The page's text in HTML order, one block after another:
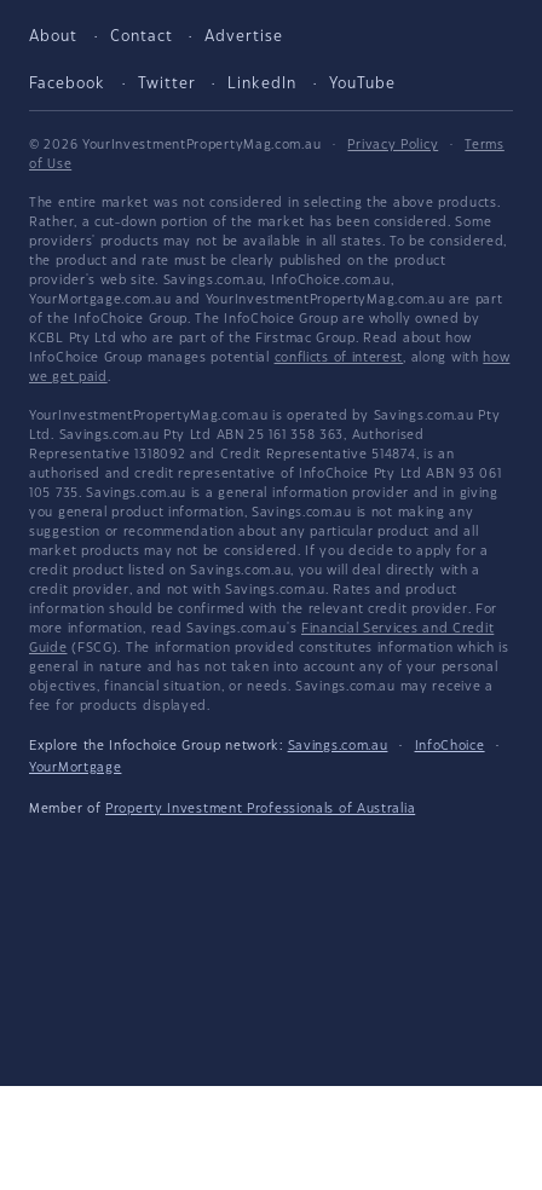
About Contact Advertise
Facebook Twitter LinkedIn YouTube
© 2026 YourInvestmentPropertyMag.com.au · Privacy Policy ·
Terms
of Use
The entire market was not considered in selecting the above products.
Rather, a cut-down portion of the market has been considered. Some
providers' products may not be available in all states. To be considered,
the product and rate must be clearly published on the product
provider's web site. Savings.com.au, InfoChoice.com.au,
YourMortgage.com.au and YourInvestmentPropertyMag.com.au are part
of the InfoChoice Group. The InfoChoice Group are wholly owned by
KCBL Pty Ltd who are part of the Firstmac Group. Read about how
InfoChoice Group manages potential conflicts of interest, along with how
we get paid .
YourInvestmentPropertyMag.com.au is operated by Savings.com.au Pty
Ltd. Savings.com.au Pty Ltd ABN 25 161 358 363, Authorised
Representative 1318092 and Credit Representative 514874, is an
authorised and credit representative of InfoChoice Pty Ltd ABN 93 061
105 735. Savings.com.au is a general information provider and in giving
you general product information, Savings.com.au is not making any
suggestion or recommendation about any particular product and all
market products may not be considered. If you decide to apply for a
credit product listed on Savings.com.au, you will deal directly with a
credit provider, and not with Savings.com.au. Rates and product
information should be confirmed with the relevant credit provider. For
more information, read Savings.com.au's Financial Services and Credit
Guide (FSCG). The information provided constitutes information which is
general in nature and has not taken into account any of your personal
objectives, financial situation, or needs. Savings.com.au may receive a
fee for products displayed.
Explore the Infochoice Group network: Savings.com.au · InfoChoice
·
YourMortgage
Member of Property Investment Professionals of Australia